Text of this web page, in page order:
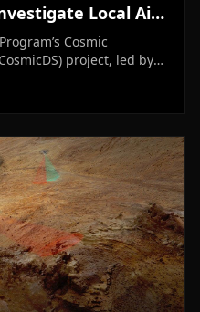
Local Air
Cosmic
project, led by
the hands of